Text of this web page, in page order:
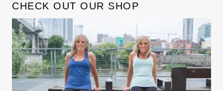
CHECK OUT OUR SHOP